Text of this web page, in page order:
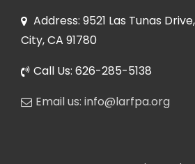
Address: 9521 Las Tunas
City, CA 91780
Call Us: 626-285-5138
Email us: info@larfpa.org